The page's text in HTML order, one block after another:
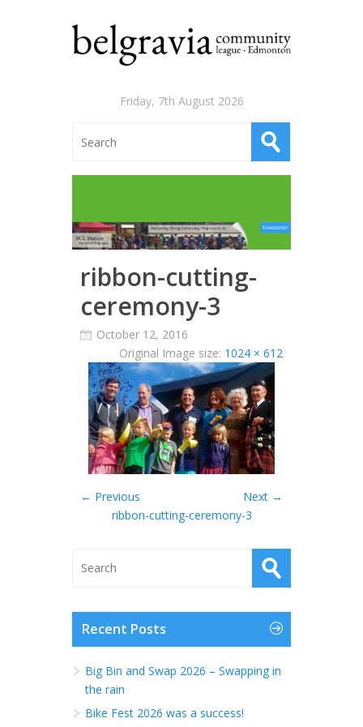
Friday, 7th August 2026
ribbon-cutting-
ceremony-3
October 12, 2016
Original Image size: 1024 × 612
← Previous
Next →
ribbon-cutting-ceremony-3
Recent Posts
Big Bin and Swap 2026 – Swapping in
the rain
Bike Fest 2026 was a success!